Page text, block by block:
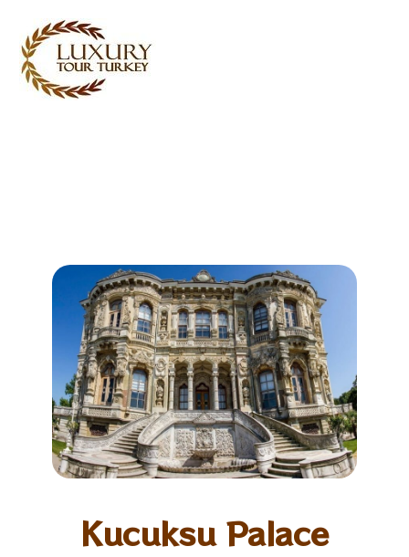
Kucuksu Palace